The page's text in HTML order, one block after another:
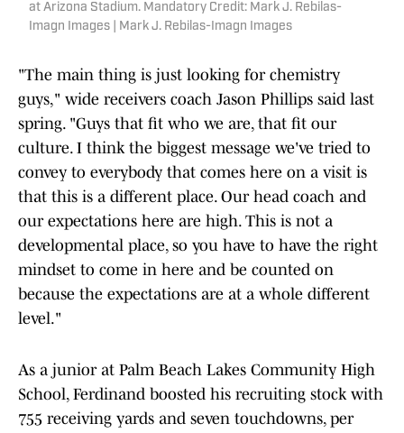
at Arizona Stadium. Mandatory Credit: Mark J. Rebilas-
Imagn Images | Mark J. Rebilas-Imagn Images
"The main thing is just looking for chemistry
guys," wide receivers coach Jason Phillips said last
spring. "Guys that fit who we are, that fit our
culture. I think the biggest message we've tried to
convey to everybody that comes here on a visit is
that this is a different place. Our head coach and
our expectations here are high. This is not a
developmental place, so you have to have the right
mindset to come in here and be counted on
because the expectations are at a whole different
level."
As a junior at Palm Beach Lakes Community High
School, Ferdinand boosted his recruiting stock with
755 receiving yards and seven touchdowns, per